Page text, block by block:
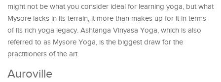
might not be what you consider ideal for learning yoga, but what
Mysore lacks in its terrain, it more than makes up for it in terms
of its rich yoga legacy. Ashtanga Vinyasa Yoga, which is also
referred to as Mysore Yoga, is the biggest draw for the
practitioners of the art.
Auroville